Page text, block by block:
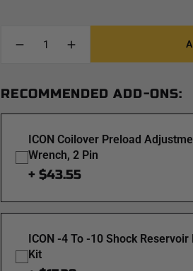
RECOMMENDED ADD-ONS:
ICON Coilover Preload
Wrench, 2 Pin
+ $43.55
ICON -4 To -10 Shock Reservoir
Kit